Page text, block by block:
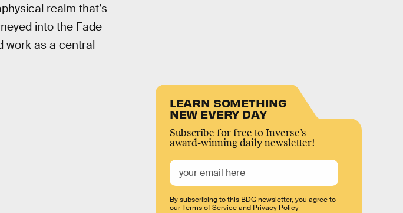
realm that’s
into the Fade
work as a central
LEARN SOMETHING
NEW EVERY DAY
Subscribe for free to Inverse’s
award-winning daily newsletter!
By subscribing to this BDG newsletter, you agree to
ourTerms of Serviceand Privacy Policy